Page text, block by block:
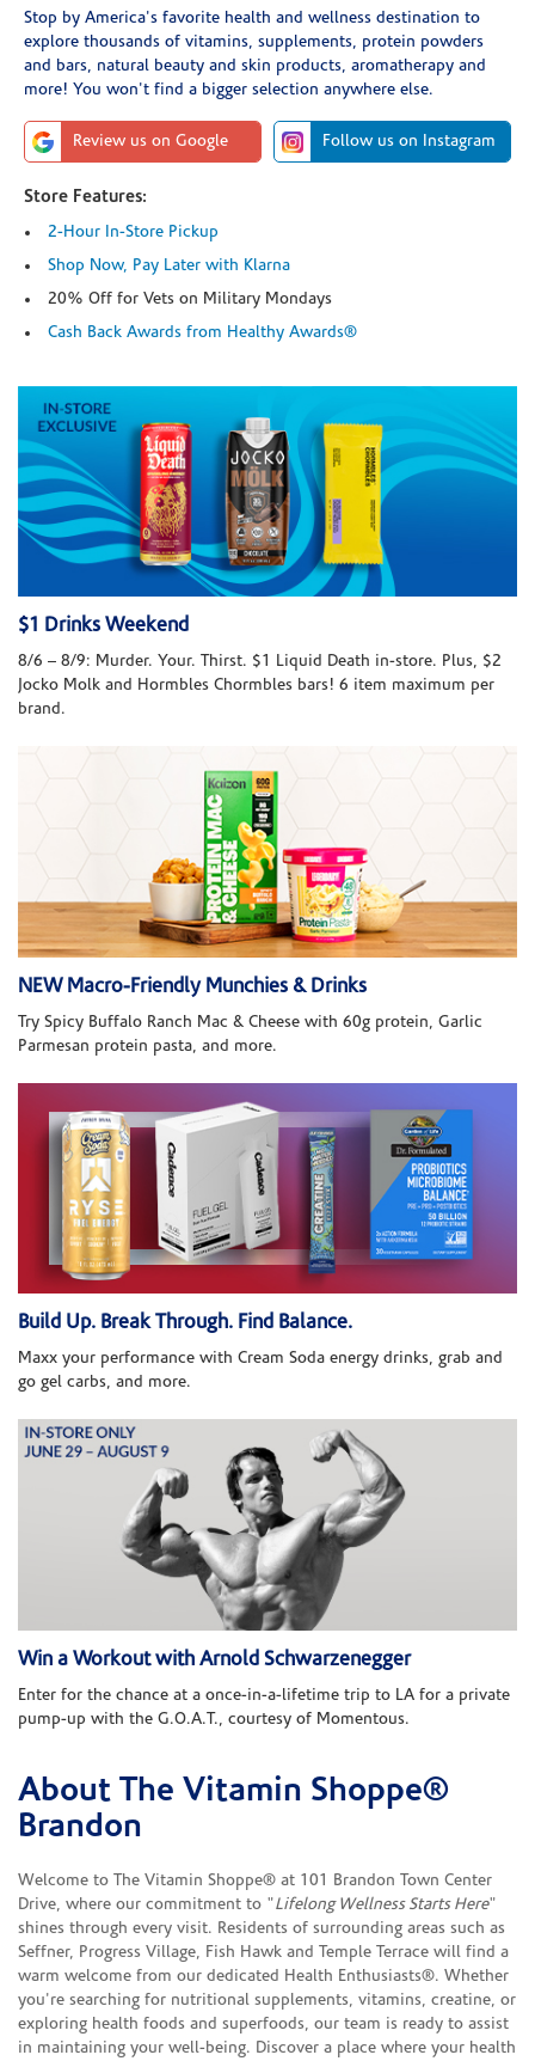
Stop by America's favorite health and wellness destination to
explore thousands of vitamins, supplements, protein powders
and bars, natural beauty and skin products, aromatherapy and
more! You won't find a bigger selection anywhere else.
Review us on Google Follow us on Instagram
Store Features:
2-Hour In-Store Pickup
Shop Now, Pay Later with Klarna
20% Off for Vets on Military Mondays
Cash Back Awards from Healthy Awards®
$1 Drinks Weekend
8/6 – 8/9: Murder. Your. Thirst. $1 Liquid Death in-store. Plus, $2
Jocko Molk and Hormbles Chormbles bars! 6 item maximum per
brand.
NEW Macro-Friendly Munchies & Drinks
Try Spicy Buffalo Ranch Mac & Cheese with 60g protein, Garlic
Parmesan protein pasta, and more.
Build Up. Break Through. Find Balance.
Maxx your performance with Cream Soda energy drinks, grab and
go gel carbs, and more.
Win a Workout with Arnold Schwarzenegger
Enter for the chance at a once-in-a-lifetime trip to LA for a private
pump-up with the G.O.A.T., courtesy of Momentous.
Skip link
About The Vitamin Shoppe®
Brandon
Welcome to The Vitamin Shoppe® at 101 Brandon Town Center
Drive, where our commitment to "Lifelong Wellness Starts Here"
shines through every visit. Residents of surrounding areas such as
Seffner, Progress Village, Fish Hawk and Temple Terrace will find a
warm welcome from our dedicated Health Enthusiasts®. Whether
you're searching for nutritional supplements, vitamins, creatine, or
exploring health foods and superfoods, our team is ready to assist
in maintaining your well-being. Discover a place where your health